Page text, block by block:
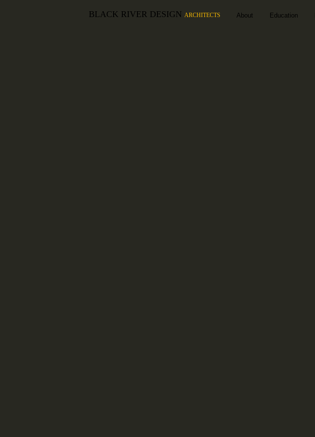
BLACK RIVER DESIGN ARCHITECTS About Education